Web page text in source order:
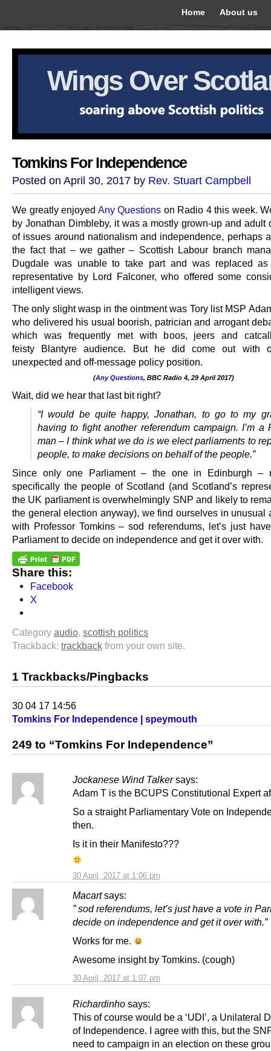
Home About us
Wings Over
Tomkins For Independence
Posted on April 30, 2017 by Rev. Stuart Campbell
We greatly enjoyed Any Questions on Radio 4 this week.
by Jonathan Dimbleby, it was a mostly grown-up and adult
of issues around nationalism and independence, perhaps
the fact that – we gather – Scottish Labour branch
Dugdale was unable to take part and was replaced
representative by Lord Falconer, who offered some
intelligent views.
The only slight wasp in the ointment was Tory list MSP
who delivered his usual boorish, patrician and arrogant
which was frequently met with boos, jeers and
feisty Blantyre audience. But he did come out with
unexpected and off-message policy position.
(Any Questions, BBC Radio 4, 29 April 2017)
Wait, did we hear that last bit right?
“I would be quite happy, Jonathan, to go to my
having to fight another referendum campaign.I’m a
man – I think what we do is we elect parliaments to
people, to make decisions on behalf of the people.”
Since only one Parliament – the one in Edinburgh –
specifically the people of Scotland (and Scotland’s
the UK parliament is overwhelmingly SNP and likely to
the general election anyway), we find ourselves in unusual
with Professor Tomkins – sod referendums, let’s just
Parliament to decide on independence and get it over with.
Share this:
Facebook
X
Category audio scottish politics
Trackback: trackback from your own site.
1 Trackbacks/Pingbacks
30 04 17 14:56
Tomkins For Independence | speymouth
249 to “Tomkins For Independence”
Jockanese Wind Talker says:
30 April, 2017 at 1:06 pm
Adam T is the BCUPS Constitutional Expert
So a straight Parliamentary Vote on
then.
Is it in their Manifesto???
Macart says:
30 April, 2017 at 1:07 pm
” sod referendums, let’s just have a vote in
decide on independence and get it over with.”
Works for me.
Awesome insight by Tomkins. (cough)
Richardinho says:
This of course would be a ‘UDI’, a Unilateral
of Independence. I agree with this, but the
need to campaign in an election on these